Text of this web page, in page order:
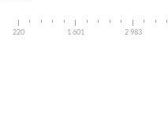
220 1 601 2 983